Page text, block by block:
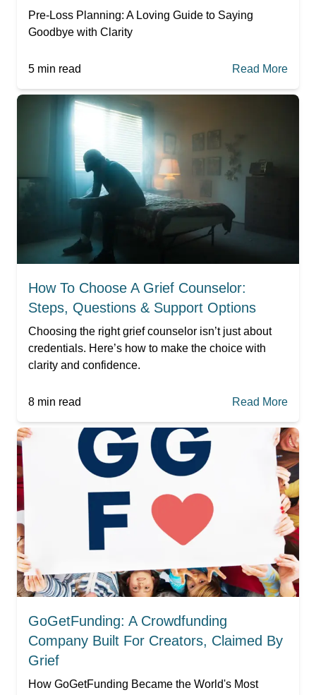
Pre-Loss Planning: A Loving Guide to Saying
Goodbye with Clarity
5 min read Read More
How To Choose A Grief Counselor:
Steps, Questions & Support Options
Choosing the right grief counselor isn’t just about
credentials. Here’s how to make the choice with
clarity and confidence.
8 min read Read More
GoGetFunding: A Crowdfunding
Company Built For Creators, Claimed By
Grief
How GoGetFunding Became the World's Most